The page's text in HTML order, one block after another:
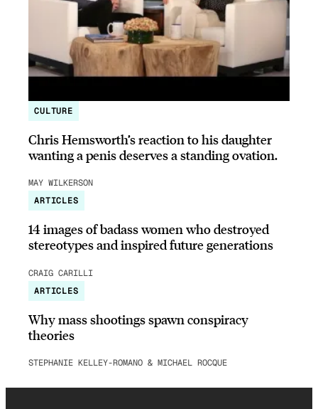
CULTURE
Chris Hemsworth’s reaction to his daughter
wanting a penis deserves a standing ovation.
MAY WILKERSON
ARTICLES
14 images of badass women who destroyed
stereotypes and inspired future generations
CRAIG CARILLI
ARTICLES
Why mass shootings spawn conspiracy
theories
STEPHANIE KELLEY-ROMANO & MICHAEL ROCQUE